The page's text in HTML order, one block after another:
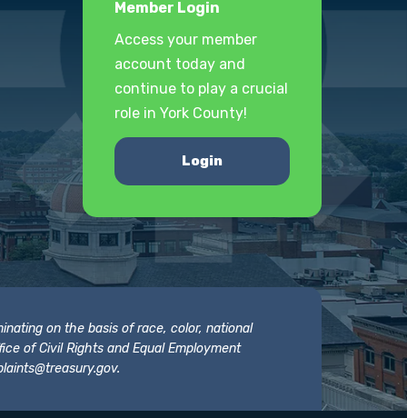
Member Login
Access your member
account today and
continue to play a crucial
role in York County!
Login
on the basis of race, color, national
of Civil Rights and Equal Employment
.